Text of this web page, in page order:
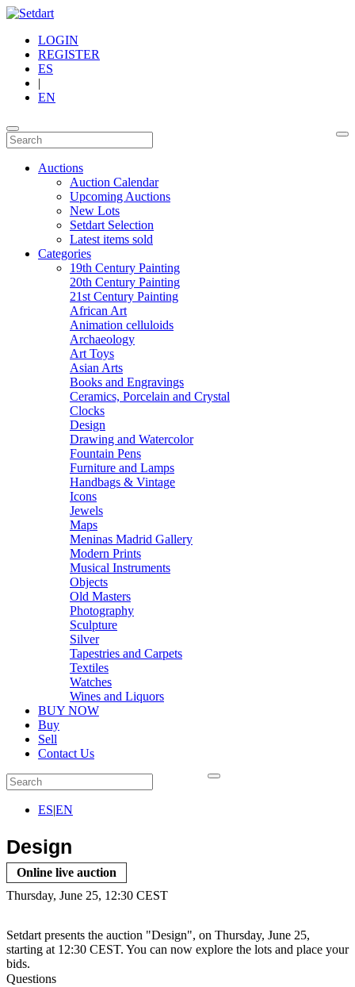
LOGIN
REGISTER
ES
|
EN
Auctions
Auction Calendar
Upcoming Auctions
New Lots
Setdart Selection
Latest items sold
Categories
19th Century Painting
20th Century Painting
21st Century Painting
African Art
Animation celluloids
Archaeology
Art Toys
Asian Arts
Books and Engravings
Ceramics, Porcelain and Crystal
Clocks
Design
Drawing and Watercolor
Fountain Pens
Furniture and Lamps
Handbags & Vintage
Icons
Jewels
Maps
Meninas Madrid Gallery
Modern Prints
Musical Instruments
Objects
Old Masters
Photography
Sculpture
Silver
Tapestries and Carpets
Textiles
Watches
Wines and Liquors
BUY NOW
Buy
Sell
Contact Us
ES|EN
Design
Online live auction
Thursday, June 25, 12:30 CEST
Setdart presents the auction "Design", on Thursday, June 25,
starting at 12:30 CEST. You can now explore the lots and place your
bids.
Questions